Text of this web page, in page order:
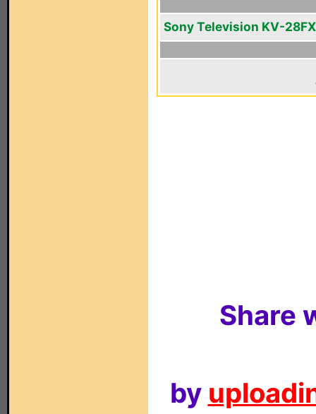
Sony Television KV-
Share
by